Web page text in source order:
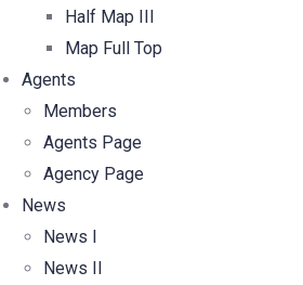
Half Map III
Map Full Top
Agents
Members
Agents Page
Agency Page
News
News I
News II